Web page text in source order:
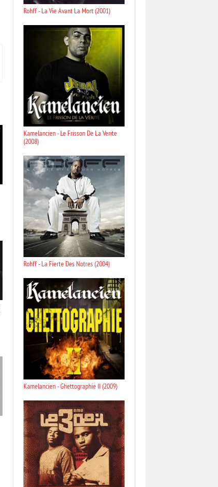
Rohff - La Vie Avant La Mort (2001)
Kamelancien - Le Frisson De La Verite
(2008)
Rohff - La Fierte Des Notres (2004)
Kamelancien - Ghettographie II (2009)